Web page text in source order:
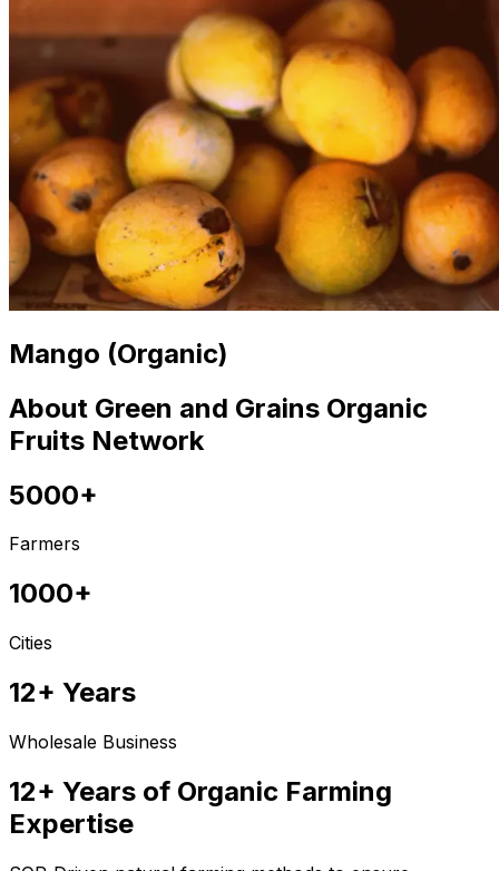
Mango (Organic)
About Green and Grains Organic
Fruits Network
5000+
Farmers
1000+
Cities
12+ Years
Wholesale Business
12+ Years of Organic Farming
Expertise